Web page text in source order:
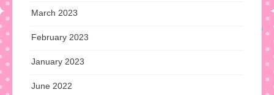
March 2023
February 2023
January 2023
June 2022